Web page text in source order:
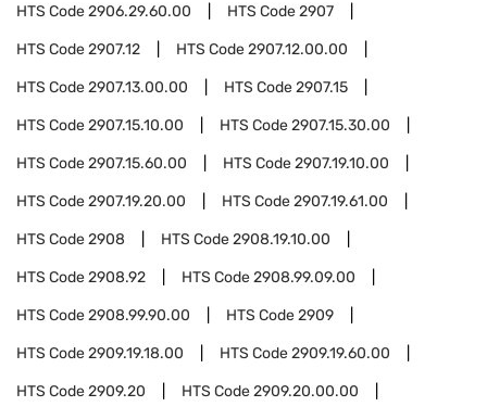
HTS Code2906.29.60.00 HTS Code2907
HTS Code2907.12 HTS Code2907.12.00.00
HTS Code2907.13.00.00 HTS Code2907.15
HTS Code2907.15.10.00 HTS Code2907.15.30.00
HTS Code2907.15.60.00 HTS Code2907.19.10.00
HTS Code2907.19.20.00 HTS Code2907.19.61.00
HTS Code2908 HTS Code2908.19.10.00
HTS Code2908.92 HTS Code2908.99.09.00
HTS Code2908.99.90.00 HTS Code2909
HTS Code2909.19.18.00 HTS Code2909.19.60.00
HTS Code2909.20 HTS Code2909.20.00.00